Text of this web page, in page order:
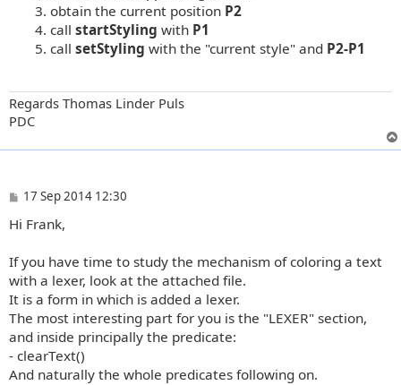
obtain the current position P2
call startStyling with P1
call setStyling with the "current style" and P2-P1
Regards Thomas Linder Puls
PDC
P
s
17 Sep 2014 12:30
Hi Frank,
If you have time to study the mechanism of coloring a text
with a lexer, look at the attached file.
It is a form in which is added a lexer.
The most interesting part for you is the "LEXER" section,
and inside principally the predicate:
- clearText()
And naturally the whole predicates following on.